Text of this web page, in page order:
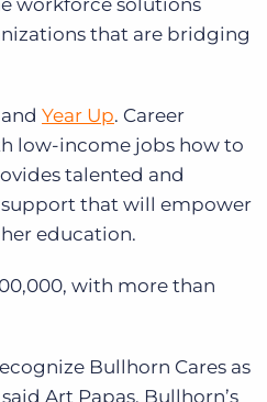
workforce solutions
that are bridging
and Year Up. Career
low-income jobs how to
talented and
support that will empower
education.
with more than
Bullhorn Cares as
Art Papas, Bullhorn’s